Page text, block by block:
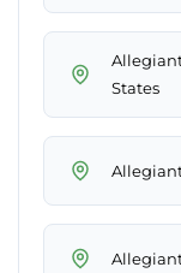
States